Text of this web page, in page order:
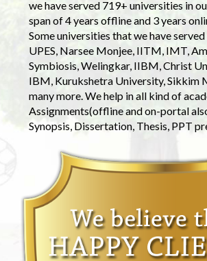
we have served 719+ universities in
span of 4 years offline and 3 years
Some universities that we have
UPES, Narsee Monjee, IITM, IMT,
Symbiosis, Welingkar, IIBM, Christ
IBM, Kurukshetra University, Sikkim
many more. We help in all kind of
Assignments(offline and on-portal
Synopsis, Dissertation, Thesis, PPT